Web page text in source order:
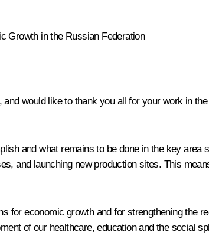
Growth in the Russian Federation
would like to thank you all for your work in
and what remains to be done in the key area
and launching new production sites. This
economic growth and for strengthening the
of our healthcare, education and the social